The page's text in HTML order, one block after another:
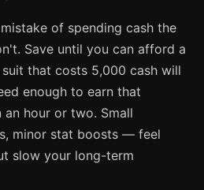
of spending cash the
Save until you can afford a
that costs 5,000 cash will
enough to earn that
hour or two. Small
minor stat boosts — feel
slow your long-term